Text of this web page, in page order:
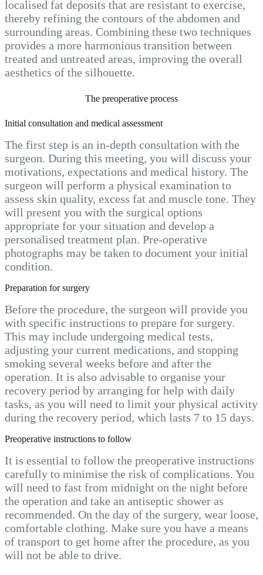
localised fat deposits that are resistant to exercise,
thereby refining the contours of the abdomen and
surrounding areas. Combining these two techniques
provides a more harmonious transition between
treated and untreated areas, improving the overall
aesthetics of the silhouette.
The preoperative process
Initial consultation and medical assessment
The first step is an in-depth consultation with the
surgeon. During this meeting, you will discuss your
motivations, expectations and medical history. The
surgeon will perform a physical examination to
assess skin quality, excess fat and muscle tone. They
will present you with the surgical options
appropriate for your situation and develop a
personalised treatment plan. Pre-operative
photographs may be taken to document your initial
condition.
Preparation for surgery
Before the procedure, the surgeon will provide you
with specific instructions to prepare for surgery.
This may include undergoing medical tests,
adjusting your current medications, and stopping
smoking several weeks before and after the
operation. It is also advisable to organise your
recovery period by arranging for help with daily
tasks, as you will need to limit your physical activity
during the recovery period, which lasts 7 to 15 days.
Preoperative instructions to follow
It is essential to follow the preoperative instructions
carefully to minimise the risk of complications. You
will need to fast from midnight on the night before
the operation and take an antiseptic shower as
recommended. On the day of the surgery, wear loose,
comfortable clothing. Make sure you have a means
of transport to get home after the procedure, as you
will not be able to drive.